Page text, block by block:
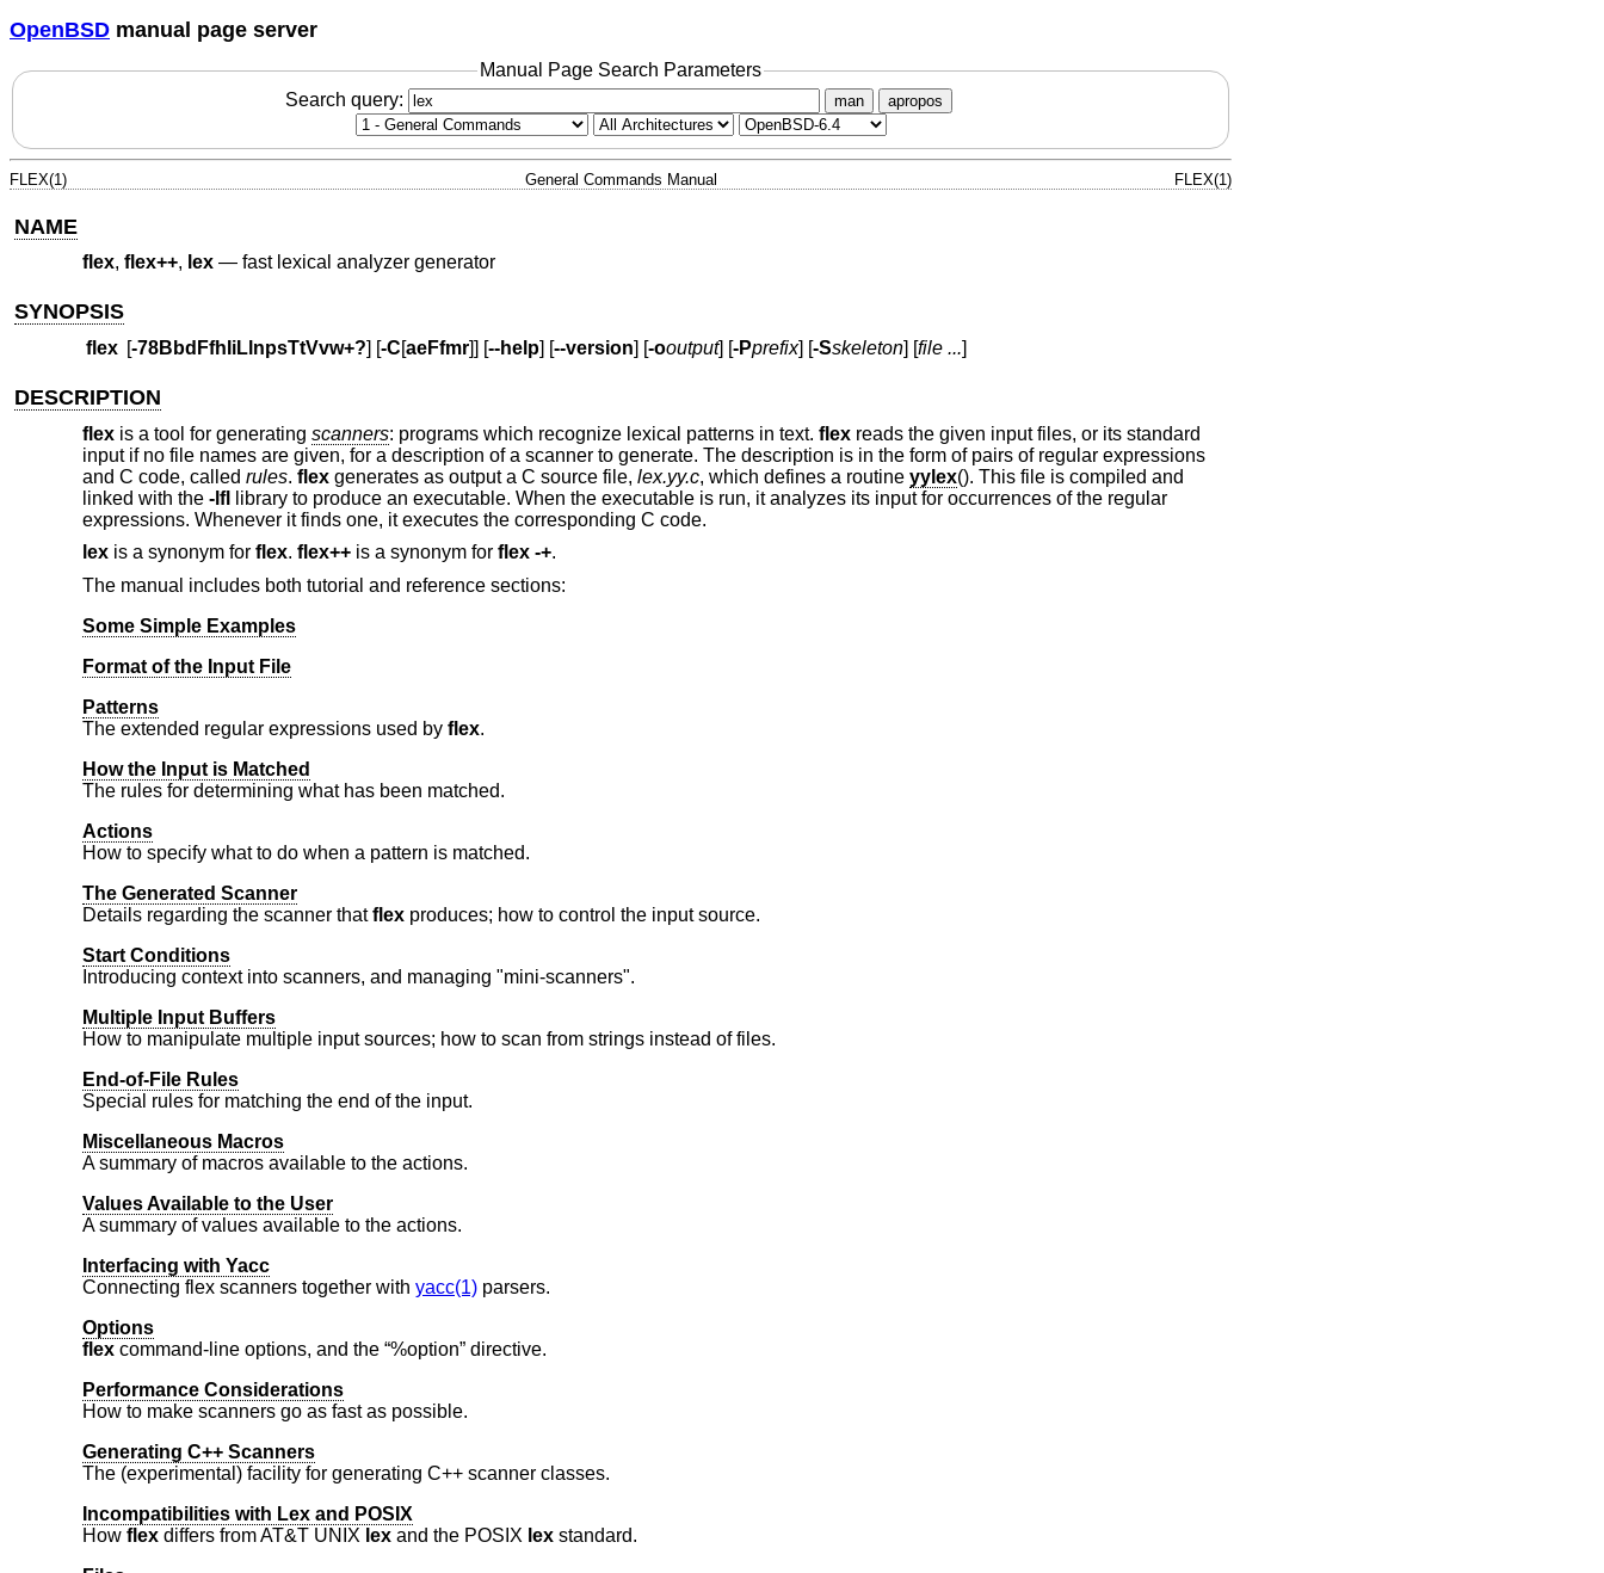
OpenBSD manual page server
Manual Page Search Parameters
Search query:
man apropos
FLEX(1) General Commands Manual FLEX(1)
NAME
flex, flex++, lex— fast lexical analyzer generator
SYNOPSIS
flex [-78BbdFfhIiLlnpsTtVvw+?] [-C[aeFfmr]] [--help] [--version] [-ooutput] [-Pprefix] [-Sskeleton] [file ...]
DESCRIPTION
flexis a tool for generating scanners: programs which recognize lexical patterns in text. flexreads the given input files, or its standard
input if no file names are given, for a description of a scanner to generate. The description is in the form of pairs of regular expressions
and C code, called rules. flexgenerates as output a C source file, lex.yy.c, which defines a routine yylex(). This file is compiled and
linked with the -lfl
library to produce an executable. When the executable is run, it analyzes its input for occurrences of the regular
expressions. Whenever it finds one, it executes the corresponding C code.
lexis a synonym for flex. flex++is a synonym for flex -+.
The manual includes both tutorial and reference sections:
Some Simple Examples
Format of the Input File
Patterns
The extended regular expressions used by flex.
How the Input is Matched
The rules for determining what has been matched.
Actions
How to specify what to do when a pattern is matched.
The Generated Scanner
Details regarding the scanner thatflexproduces; how to control the input source.
Start Conditions
Introducing context into scanners, and managing "mini-scanners".
Multiple Input Buffers
How to manipulate multiple input sources; how to scan from strings instead of files.
End-of-File Rules
Special rules for matching the end of the input.
Miscellaneous Macros
A summary of macros available to the actions.
Values Available to the User
A summary of values available to the actions.
Interfacing with Yacc
Connecting flex scanners together with yacc(1)parsers.
Options
flexcommand-line options, and the “%option” directive.
Performance Considerations
How to make scanners go as fast as possible.
Generating C++ Scanners
The (experimental) facility for generating C++ scanner classes.
Incompatibilities with Lex and POSIX
How flexdiffers fromAT&T UNIX lexand the POSIX lexstandard.